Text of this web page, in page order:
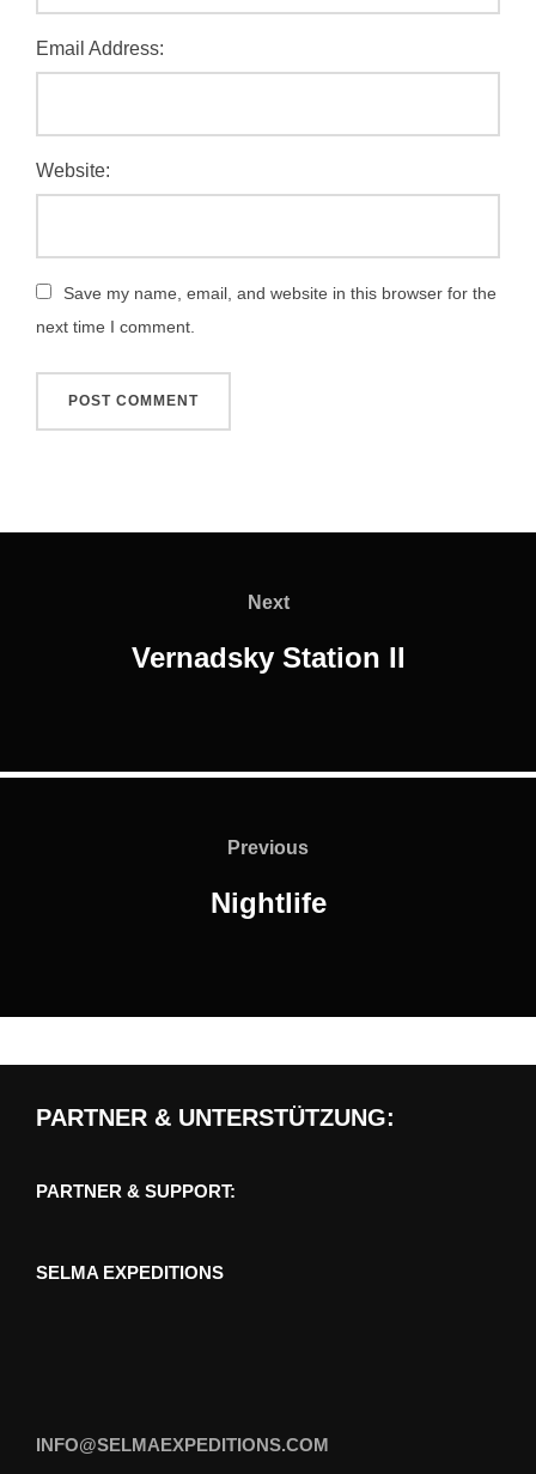
Email Address:
Website:
Save my name, email, and website in this browser for the
next time I comment.
Next
Next
Vernadsky Station II
Previous
Previous
Nightlife
PARTNER & UNTERSTÜTZUNG:
PARTNER & SUPPORT:
SELMA EXPEDITIONS
INFO@SELMAEXPEDITIONS.COM